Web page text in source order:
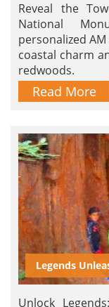
Reveal the
National
personalized
coastal charm
redwoods.
Read More
Legends
Unlock